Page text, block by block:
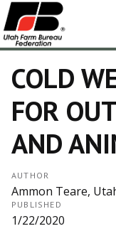
COLD
FOR
AND
AUTHOR
Ammon Teare,
PUBLISHED
1/22/2020